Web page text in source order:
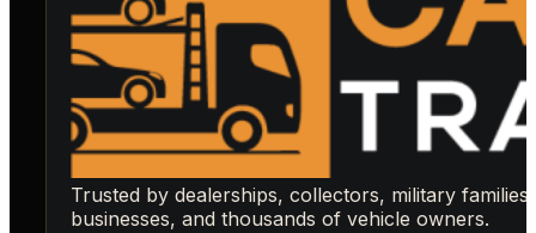
Trusted by dealerships, collectors, military families,
businesses, and thousands of vehicle owners.